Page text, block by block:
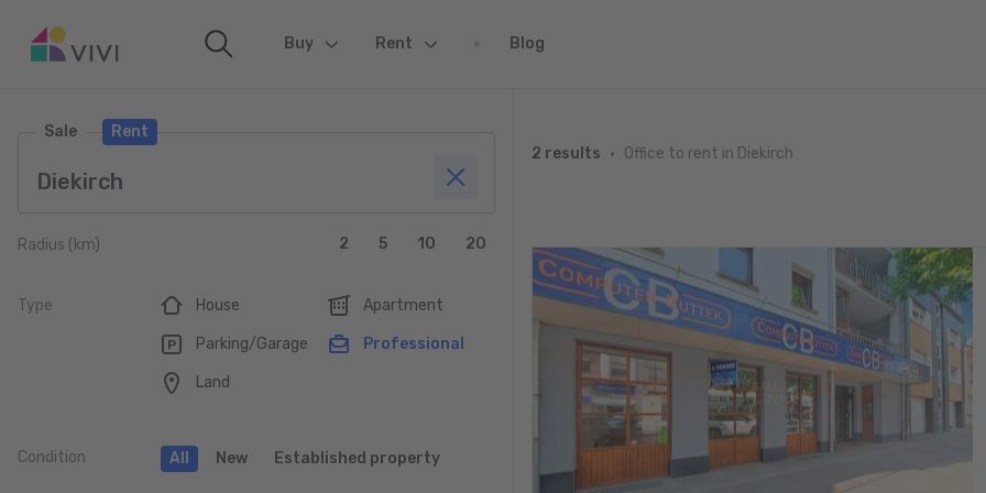
Buy (current)Rent Blog
Sale Rent
Radius (km) 2 5 10 20
Type House Apartment
Parking/Garage Professional
Land
Condition All New Established property
2 results Office to rent in Diekirch